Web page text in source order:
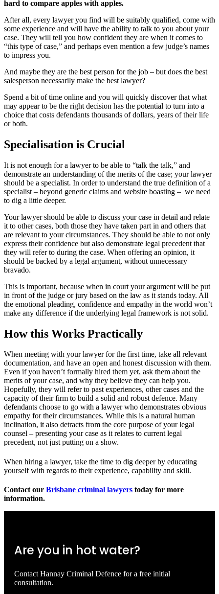
hard to compare apples with apples.
After all, every lawyer you find will be suitably qualified, come with
some experience and will have the ability to talk to you about your
case. They will tell you how confident they are when it comes to
“this type of case,” and perhaps even mention a few judge’s names
to impress you.
And maybe they are the best person for the job – but does the best
salesperson necessarily make the best lawyer?
Spend a bit of time online and you will quickly discover that what
may appear to be the right decision has the potential to turn into a
choice that costs defendants thousands of dollars, years of their life
or both.
Specialisation is Crucial
It is not enough for a lawyer to be able to “talk the talk,” and
demonstrate an understanding of the merits of the case; your lawyer
should be a specialist. In order to understand the true definition of a
specialist – beyond generic claims and website boasting – we need
to dig a little deeper.
Your lawyer should be able to discuss your case in detail and relate
it to other cases, both those they have taken part in and others that
are relevant to your circumstances. They should be able to not only
express their confidence but also demonstrate legal precedent that
they will refer to during the case. When offering an opinion, it
should be backed by a legal argument, without unnecessary
bravado.
This is important, because when in court your argument will be put
in front of the judge or jury based on the law as it stands today. All
the emotional pleading, confidence and empathy in the world won’t
make any difference if the underlying legal framework is not solid.
How this Works Practically
When meeting with your lawyer for the first time, take all relevant
documentation, and have an open and honest discussion with them.
Even if you haven’t formally hired them yet, ask them about the
merits of your case, and why they believe they can help you.
Hopefully, they will refer to past experiences, other cases and the
capacity of their firm to build a solid and robust defence. Many
defendants choose to go with a lawyer who demonstrates obvious
empathy for their circumstances. While this is a natural human
inclination, it also detracts from the core purpose of your legal
counsel – presenting your case as it relates to current legal
precedent, not just putting on a show.
When hiring a lawyer, take the time to dig deeper by educating
yourself with regards to their experience, capability and skill.
Contact our Brisbane criminal lawyers today for more
information.
Are you in hot water?
Contact Hannay Criminal Defence for a free initial
consultation.